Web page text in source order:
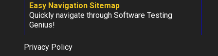
Easy Navigation Sitemap
Quickly navigate through Software Testing
Genius!
Privacy Policy